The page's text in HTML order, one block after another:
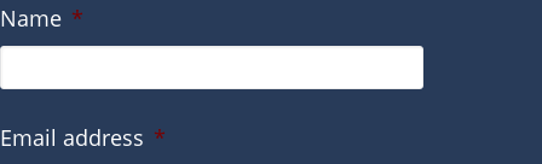
Name *
Email address *